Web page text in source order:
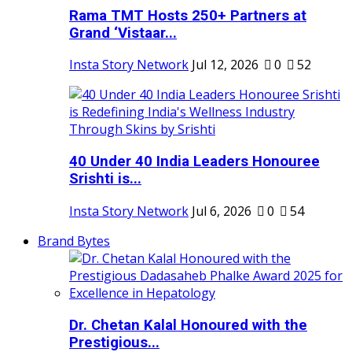
Rama TMT Hosts 250+ Partners at
Grand ‘Vistaar...
Insta Story Network Jul 12, 2026 0 52
40 Under 40 India Leaders Honouree
Srishti is...
Insta Story Network Jul 6, 2026 0
54
Brand Bytes
Dr. Chetan Kalal Honoured with the
Prestigious...